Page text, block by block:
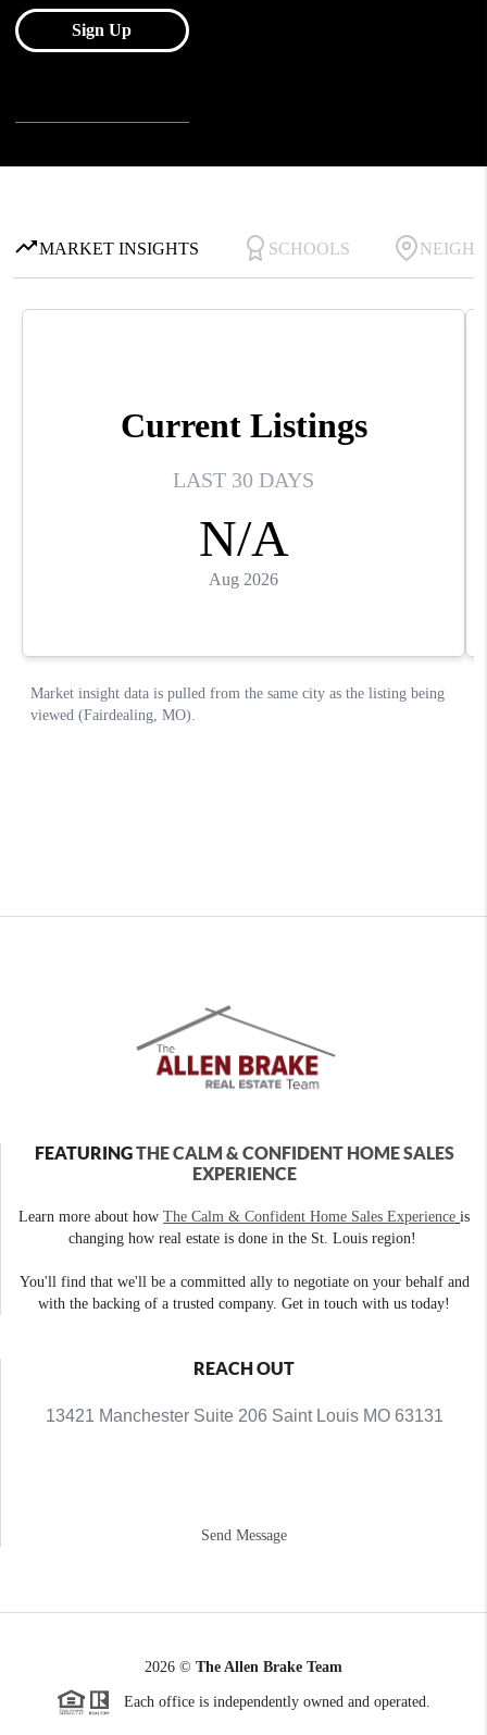
FEATURINGTHE CALM & CONFIDENT HOME SALES
EXPERIENCE
Learn more about how The Calm & Confident Home Sales Experience is
changing how real estate is done in the St. Louis region!
You'll find that we'll be a committed ally to negotiate on your behalf and
with the backing of a trusted company. Get in touch with us today!
REACH OUT
13421 Manchester Suite 206 Saint Louis MO 63131
Send Message
2026 © The Allen Brake Team
Each office is independently owned and operated.